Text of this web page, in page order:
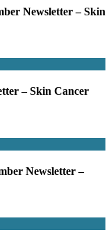
Newsletter – Skin
– Skin Cancer
Newsletter –